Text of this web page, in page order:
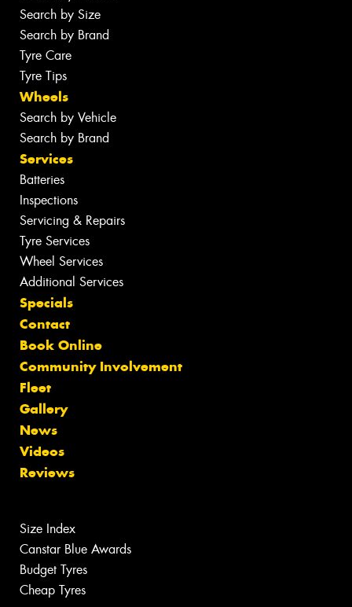
Search by Size
Search by Brand
Tyre Care
Tyre Tips
Wheels
Search by Vehicle
Search by Brand
Services
Batteries
Inspections
Servicing & Repairs
Tyre Services
Wheel Services
Additional Services
Specials
Contact
Book Online
Community Involvement
Fleet
Gallery
News
Videos
Reviews
Size Index
Canstar Blue Awards
Budget Tyres
Cheap Tyres